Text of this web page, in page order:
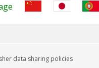
data sharing policies